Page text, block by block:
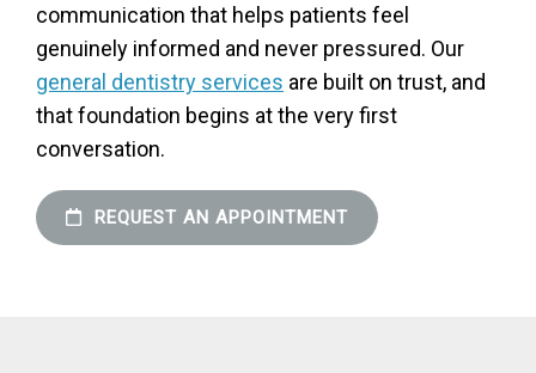
communication that helps patients feel
genuinely informed and never pressured. Our
general dentistry services are built on trust, and
that foundation begins at the very first
conversation.
REQUEST AN APPOINTMENT